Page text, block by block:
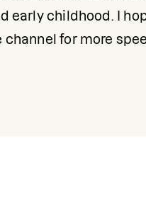
childhood. I
for more